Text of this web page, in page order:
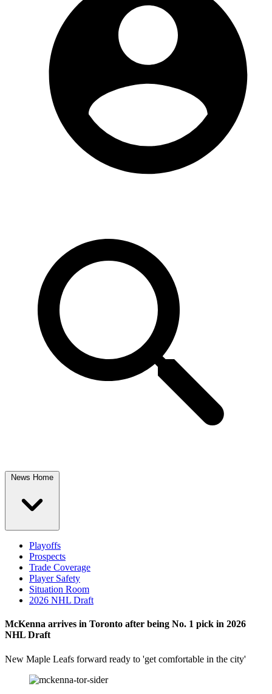
News Home
Playoffs
Prospects
Trade Coverage
Player Safety
Situation Room
2026 NHL Draft
McKenna arrives in Toronto after being No. 1 pick in 2026
NHL Draft
New Maple Leafs forward ready to 'get comfortable in the city'